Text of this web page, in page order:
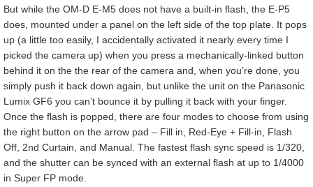
But while the OM-D E-M5 does not have a built-in flash, the E-P5
does, mounted under a panel on the left side of the top plate. It pops
up (a little too easily, I accidentally activated it nearly every time I
picked the camera up) when you press a mechanically-linked button
behind it on the the rear of the camera and, when you’re done, you
simply push it back down again, but unlike the unit on the Panasonic
Lumix GF6 you can’t bounce it by pulling it back with your finger.
Once the flash is popped, there are four modes to choose from using
the right button on the arrow pad – Fill in, Red-Eye + Fill-in, Flash
Off, 2nd Curtain, and Manual. The fastest flash sync speed is 1/320,
and the shutter can be synced with an external flash at up to 1/4000
in Super FP mode.